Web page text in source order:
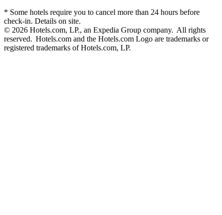
* Some hotels require you to cancel more than 24 hours before
check-in. Details on site.
© 2026 Hotels.com, LP., an Expedia Group company. All rights
reserved. Hotels.com and the Hotels.com Logo are trademarks or
registered trademarks of Hotels.com, LP.